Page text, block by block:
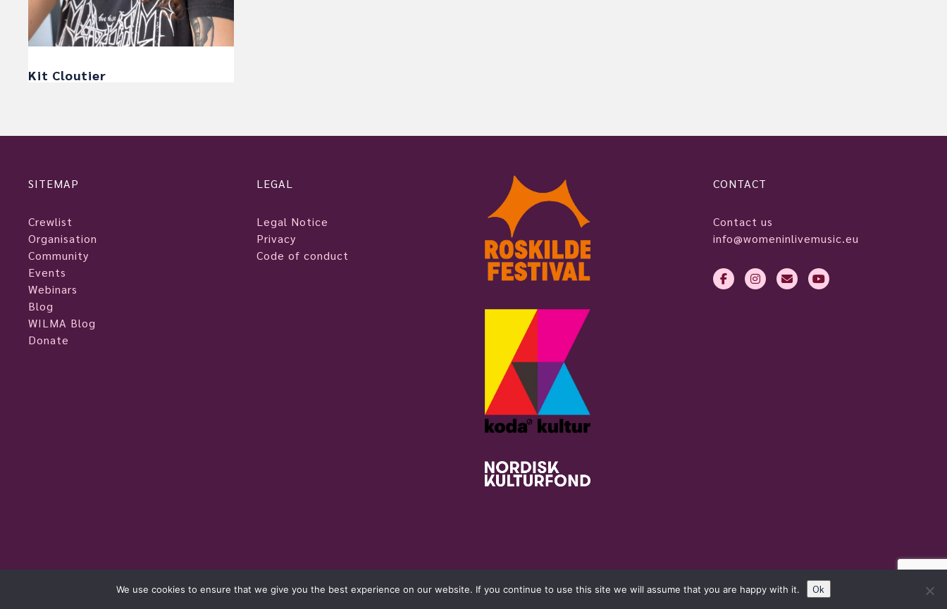
Kit Cloutier
SITEMAP
Crewlist
Organisation
Community
Events
Webinars
Blog
WILMA Blog
Donate
LEGAL
Legal Notice
Privacy
Code of conduct
CONTACT
Contact us
info@womeninlivemusic.eu
womeninlivemusic.eu © 2026We use cookies to ensure that we give you the best experience on our website. If you continue to use this site we will assume that you are happy with it. Ok